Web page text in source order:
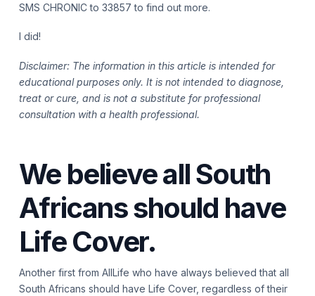
SMS CHRONIC to 33857 to find out more.
I did!
Disclaimer: The information in this article is intended for
educational purposes only. It is not intended to diagnose,
treat or cure, and is not a substitute for professional
consultation with a health professional.
We believe all South
Africans should have
Life Cover.
Another first from AllLife who have always believed that all
South Africans should have Life Cover, regardless of their